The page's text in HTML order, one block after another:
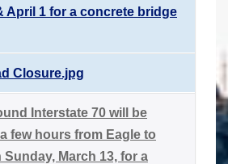
April 1 for a concrete bridge
Closure.jpg
Interstate 70 will be
few hours from Eagle to
March 13, for a